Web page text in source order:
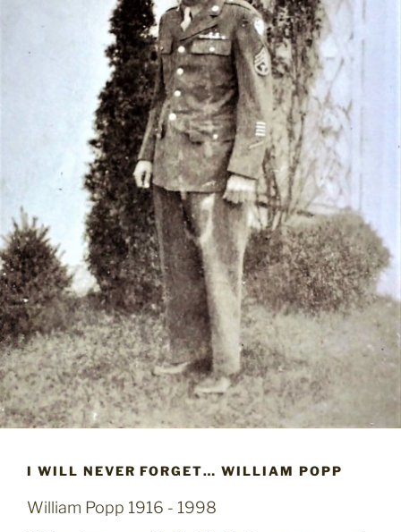
I WILL NEVER FORGET… WILLIAM POPP
William Popp 1916 - 1998